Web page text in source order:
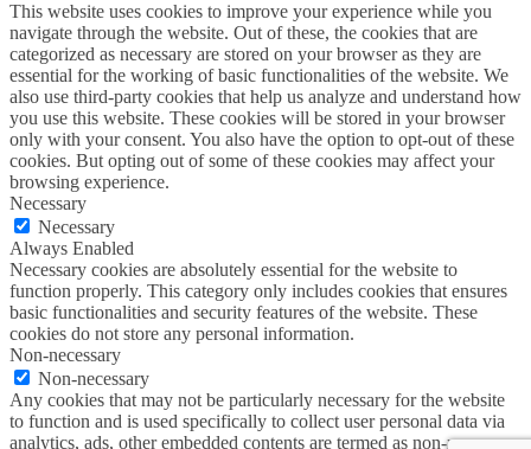
This website uses cookies to improve your experience while you
navigate through the website. Out of these, the cookies that are
categorized as necessary are stored on your browser as they are
essential for the working of basic functionalities of the website. We
also use third-party cookies that help us analyze and understand how
you use this website. These cookies will be stored in your browser
only with your consent. You also have the option to opt-out of these
cookies. But opting out of some of these cookies may affect your
browsing experience.
Necessary
Necessary
Always Enabled
Necessary cookies are absolutely essential for the website to
function properly. This category only includes cookies that ensures
basic functionalities and security features of the website. These
cookies do not store any personal information.
Non-necessary
Non-necessary
Any cookies that may not be particularly necessary for the website
to function and is used specifically to collect user personal data via
analytics, ads, other embedded contents are termed as non-necessary